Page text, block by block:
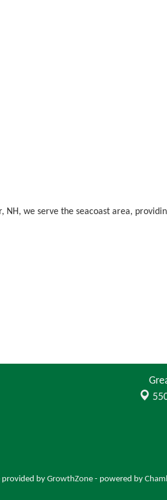
NH, we serve the seacoast area,
provided by GrowthZone - powered by